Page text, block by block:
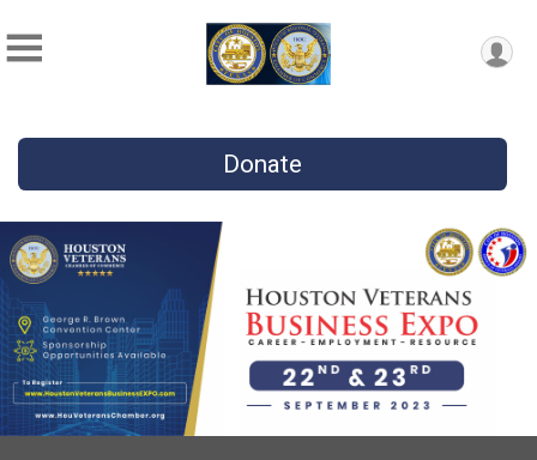
Donate